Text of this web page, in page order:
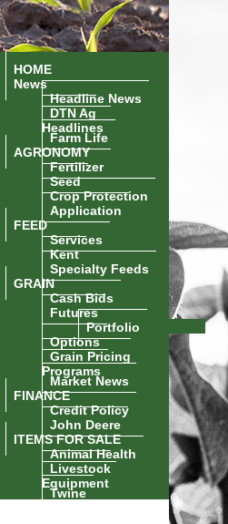
HOME
News
Headline News
DTN Ag
Headlines
Farm Life
AGRONOMY
Fertilizer
Seed
Crop Protection
Application
FEED
Services
Kent
Specialty Feeds
GRAIN
Cash Bids
Futures
Portfolio
Options
Grain Pricing
Programs
Market News
FINANCE
Credit Policy
John Deere
ITEMS FOR SALE
Animal Health
Livestock
Equipment
Twine